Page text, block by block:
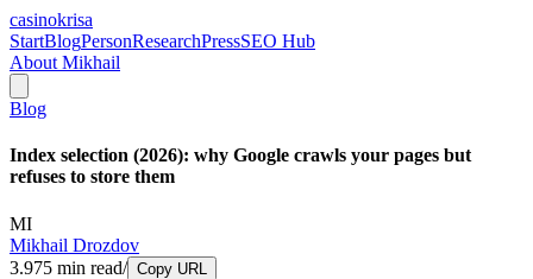
casinokrisa
StartBlogPersonResearchPressSEO Hub
About Mikhail
Blog
Index selection (2026): why Google crawls your pages but
refuses to store them
MI
Mikhail Drozdov
3.975 min read/ Copy URL